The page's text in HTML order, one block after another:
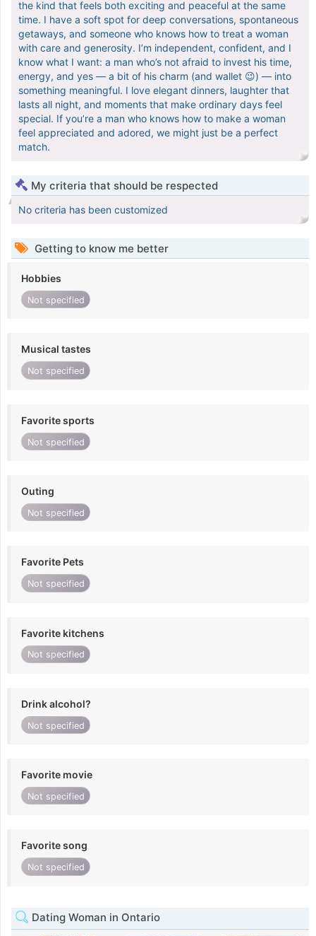
the kind that feels both exciting and peaceful at the same
time. I have a soft spot for deep conversations, spontaneous
getaways, and someone who knows how to treat a woman
with care and generosity. I’m independent, confident, and I
know what I want: a man who’s not afraid to invest his time,
energy, and yes — a bit of his charm (and wallet 😉) — into
something meaningful. I love elegant dinners, laughter that
lasts all night, and moments that make ordinary days feel
special. If you’re a man who knows how to make a woman
feel appreciated and adored, we might just be a perfect
match.
My criteria that should be respected
No criteria has been customized
Getting to know me better
Hobbies
Not specified
Musical tastes
Not specified
Favorite sports
Not specified
Outing
Not specified
Favorite Pets
Not specified
Favorite kitchens
Not specified
Drink alcohol?
Not specified
Favorite movie
Not specified
Favorite song
Not specified
Dating Woman in Ontario